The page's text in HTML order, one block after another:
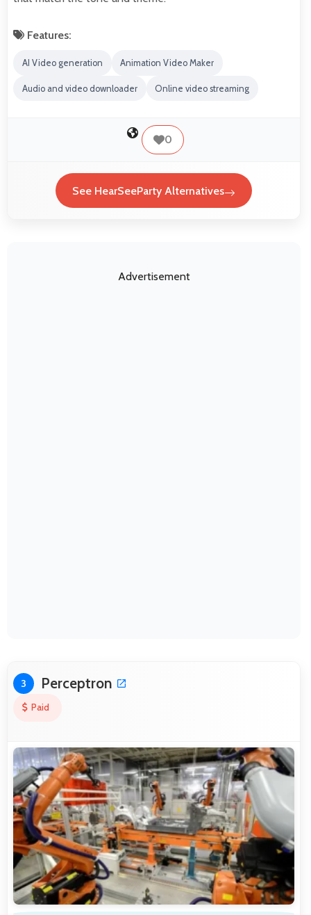
Features:
AI Video generation Animation Video Maker
Audio and video downloader Online video streaming
0
See HearSeeParty Alternatives
Advertisement
3 Perceptron
Paid